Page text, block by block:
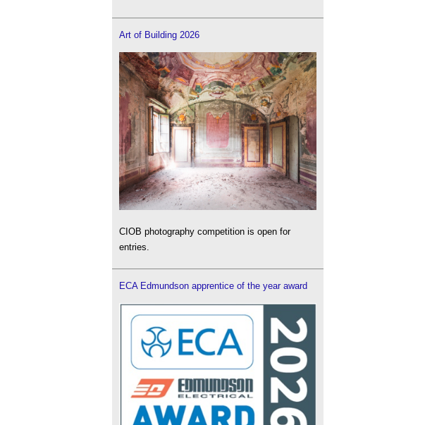
Art of Building 2026
CIOB photography competition is open for
entries.
ECA Edmundson apprentice of the year award